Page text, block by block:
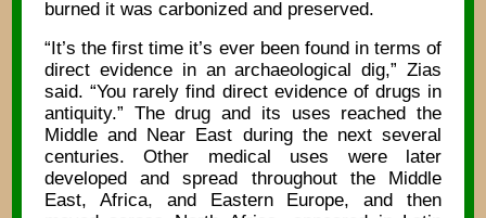
burned it was carbonized and preserved.
“It’s the first time it’s ever been found in terms of
direct evidence in an archaeological dig,” Zias
said. “You rarely find direct evidence of drugs in
antiquity.” The drug and its uses reached the
Middle and Near East during the next several
centuries. Other medical uses were later
developed and spread throughout the Middle
East, Africa, and Eastern Europe, and then